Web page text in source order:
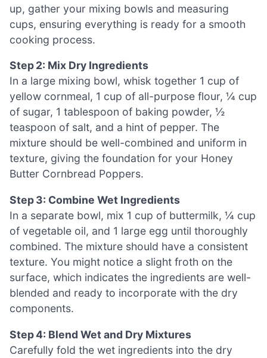
up, gather your mixing bowls and measuring
cups, ensuring everything is ready for a smooth
cooking process.
Step 2: Mix Dry Ingredients
In a large mixing bowl, whisk together 1 cup of
yellow cornmeal, 1 cup of all-purpose flour, ¼ cup
of sugar, 1 tablespoon of baking powder, ½
teaspoon of salt, and a hint of pepper. The
mixture should be well-combined and uniform in
texture, giving the foundation for your Honey
Butter Cornbread Poppers.
Step 3: Combine Wet Ingredients
In a separate bowl, mix 1 cup of buttermilk, ¼ cup
of vegetable oil, and 1 large egg until thoroughly
combined. The mixture should have a consistent
texture. You might notice a slight froth on the
surface, which indicates the ingredients are well-
blended and ready to incorporate with the dry
components.
Step 4: Blend Wet and Dry Mixtures
Carefully fold the wet ingredients into the dry